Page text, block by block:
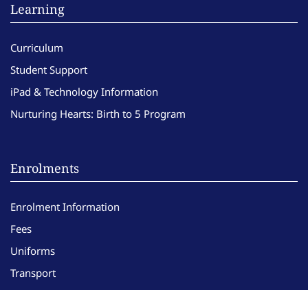
Learning
Curriculum
Student Support
iPad & Technology Information
Nurturing Hearts: Birth to 5 Program
Enrolments
Enrolment Information
Fees
Uniforms
Transport